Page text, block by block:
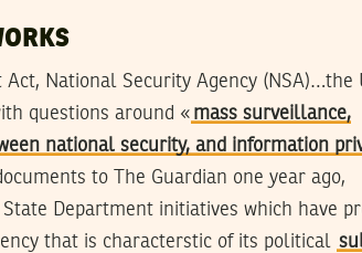
National Security Agency (NSA)…the
questions around « mass surveillance,
national security, and information
to The Guardian one year ago,
Department initiatives which have
that is characterstic of its political